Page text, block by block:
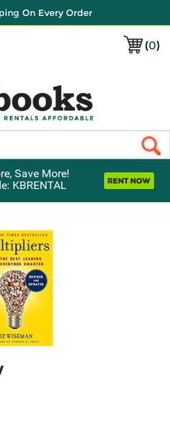
On Every Order
(0)
Save More!
KBRENTAL